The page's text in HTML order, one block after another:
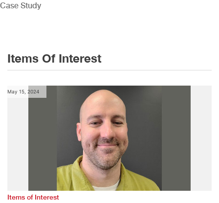
Case Study
Items Of Interest
May 15, 2024
Items of Interest